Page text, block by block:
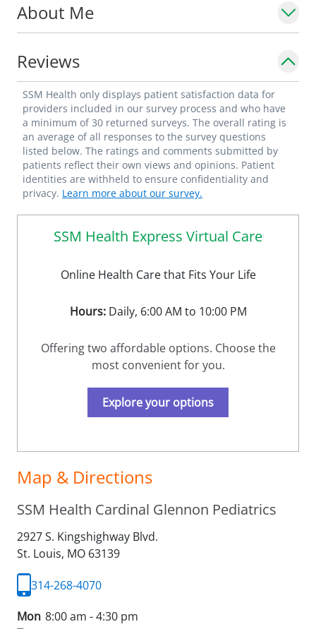
About Me
Reviews
SSM Health only displays patient satisfaction data for
providers included in our survey process and who have
a minimum of 30 returned surveys. The overall rating is
an average of all responses to the survey questions
listed below. The ratings and comments submitted by
patients reflect their own views and opinions. Patient
identities are withheld to ensure confidentiality and
privacy. Learn more about our survey.
Map & Directions
SSM Health Cardinal Glennon Pediatrics
2927 S. Kingshighway Blvd.
St. Louis, MO 63139
314-268-4070
Mon 8:00 am - 4:30 pm
SSM Health Express Virtual Care
Online Health Care that Fits Your Life
Hours:Daily, 6:00 AM to 10:00 PM
Offering two affordable options. Choose the
most convenient for you.
Explore your options